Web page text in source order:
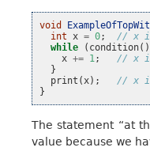
void
int x = 0;
// x
while
( condition
x += 1;
// x
}
print (x);
// x
}
The statement “at
value because we